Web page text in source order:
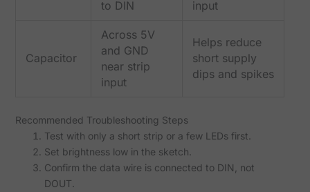
to DIN input
Capacitor
Across 5V
and GND
near strip
input
Helps reduce
short supply
dips and spikes
Recommended Troubleshooting Steps
Test with only a short strip or a few LEDs first.
Set brightness low in the sketch.
Confirm the data wire is connected to DIN, not
DOUT.